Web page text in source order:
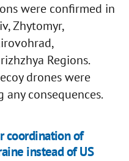
were confirmed in
Zhytomyr,
Regions.
drones were
consequences.
coordination of
instead of US